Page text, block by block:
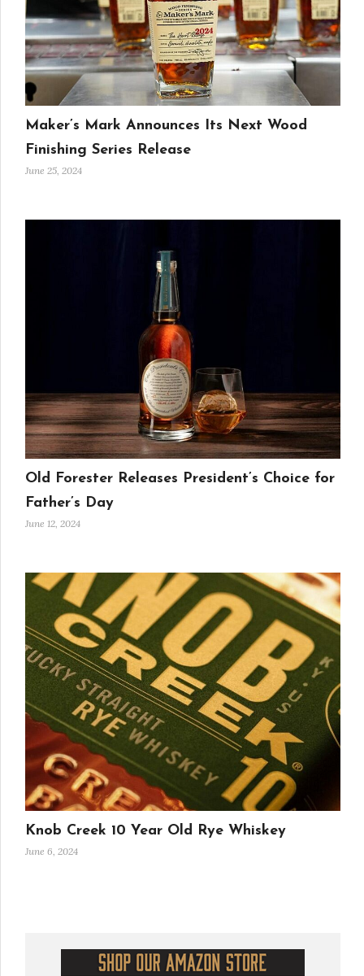
Maker’s Mark Announces Its Next Wood
Finishing Series Release
June 25, 2024
Old Forester Releases President’s Choice for
Father’s Day
June 12, 2024
Knob Creek 10 Year Old Rye Whiskey
June 6, 2024